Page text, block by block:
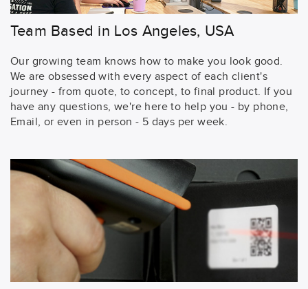
Team Based in Los Angeles, USA
Our growing team knows how to make you look good.
We are obsessed with every aspect of each client's
journey - from quote, to concept, to final product. If you
have any questions, we're here to help you - by phone,
Email, or even in person - 5 days per week.